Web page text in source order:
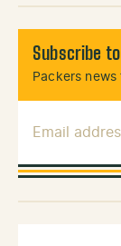
Subscribe
Packers